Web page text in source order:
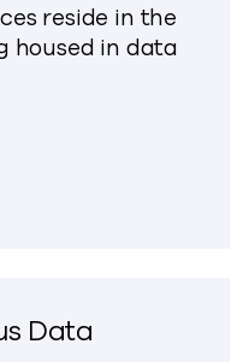
reside in the
housed in data
Storage?
Data